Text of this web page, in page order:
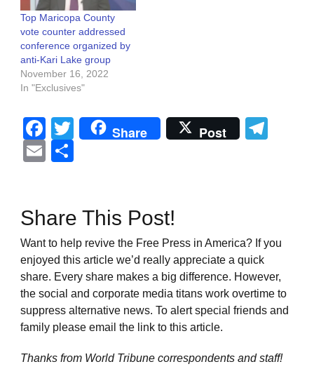
Top Maricopa County
vote counter addressed
conference organized by
anti-Kari Lake group
November 16, 2022
In "Exclusives"
Facebook
Twitter
Share Post
Email
Share This Post!
Want to help revive the Free Press in America? If you
enjoyed this article we’d really appreciate a quick
share. Every share makes a big difference. However,
the social and corporate media titans work overtime to
suppress alternative news. To alert special friends and
family please email the link to this article.
Thanks from World Tribune correspondents and staff!